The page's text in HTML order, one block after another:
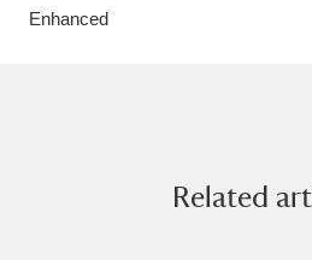
Enhanced
Related